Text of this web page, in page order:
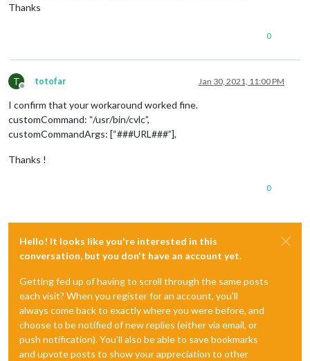
Thanks
0
T
Offline
totofar Jan 30, 2021, 11:00 PM
I confirm that your workaround worked fine.
customCommand: “/usr/bin/cvlc”,
customCommandArgs: [“###URL###”],
Thanks !
0
Hello! It looks like you're interested in this
conversation, but you don't have an account yet.
Getting fed up of having to scroll through the same posts
each visit? When you register for an account, you'll
always come back to exactly where you were before, and
choose to be notified of new replies (either via email, or
push notification). You'll also be able to save bookmarks
and upvote posts to show your appreciation to other